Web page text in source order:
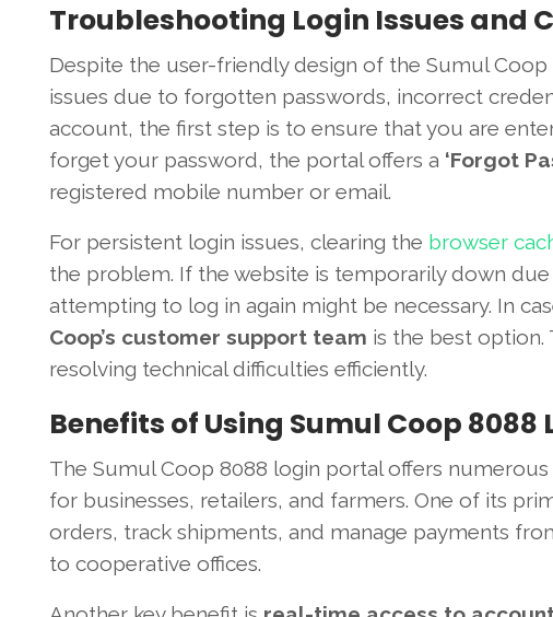
Troubleshooting Login Issues and
Despite the user-friendly design of the Sumul
issues due to forgotten passwords, incorrect
account, the first step is to ensure that you are
forget your password, the portal offers a ‘Forgot
registered mobile number or email.
For persistent login issues, clearing the browser
the problem. If the website is temporarily down
attempting to log in again might be necessary. In
Coop’s customer support team is the best option.
resolving technical difficulties efficiently.
Benefits of Using Sumul Coop 8088
The Sumul Coop 8088 login portal offers
for businesses, retailers, and farmers. One of its
orders, track shipments, and manage payments
to cooperative offices.